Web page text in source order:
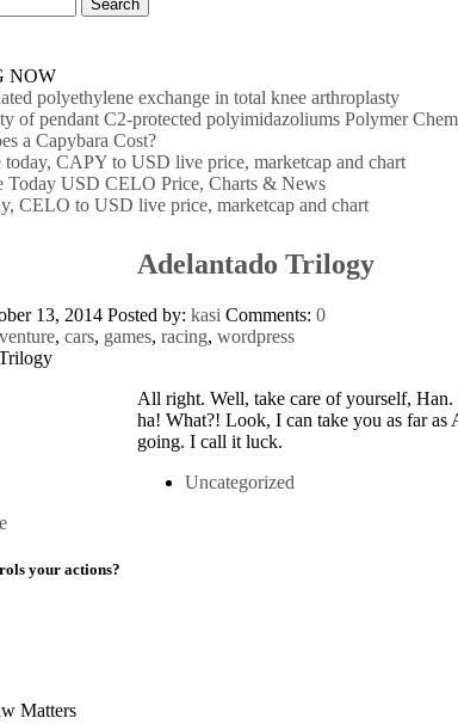
NOW
polyethylene exchange in total knee arthroplasty
of pendant C2-protected polyimidazoliums Polymer
a Capybara Cost?
today, CAPY to USD live price, marketcap and chart
Today USD CELO Price, Charts & News
CELO to USD live price, marketcap and chart
Adelantado Trilogy
13, 2014 Posted by:kasi Comments:0
,cars, games,racing,wordpress
All right. Well, take care of yourself, Han.
ha! What?! Look, I can take you as far as
going. I call it luck.
Uncategorized
Previous
your actions?
Matters